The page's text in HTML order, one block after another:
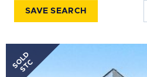
PROPERTY TYPE
PRICE RANGE
All
SAVE SEARCH
SOLD
STC